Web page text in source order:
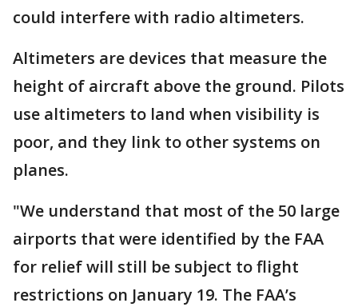
could interfere with radio altimeters.
Altimeters are devices that measure the
height of aircraft above the ground. Pilots
use altimeters to land when visibility is
poor, and they link to other systems on
planes.
"We understand that most of the 50 large
airports that were identified by the FAA
for relief will still be subject to flight
restrictions on January 19. The FAA’s